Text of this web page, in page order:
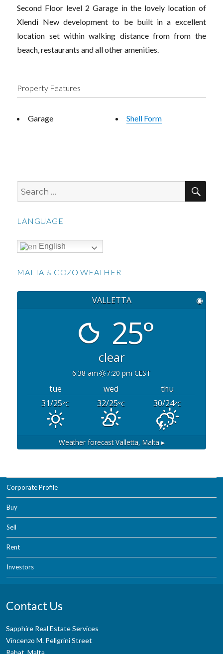
Second Floor level 2 Garage in the lovely location of
Xlendi New development to be built in a excellent
location set within walking distance from from the
beach, restaurants and all other amenities.
Property Features
Garage Shell Form
Search
for:
LANGUAGE
English
MALTA & GOZO WEATHER
VALLETTA ◉
25°
clear
6:38 am 7:20 pm CEST
tue wed
thu
31/25°C 32/25°C 30/24°C
Weather forecastValletta, Malta ▸
Corporate Profile
Buy
Sell
Rent
Investors
Contact Us
Sapphire Real Estate Services
Vincenzo M. Pellgrini Street
Rabat, Malta